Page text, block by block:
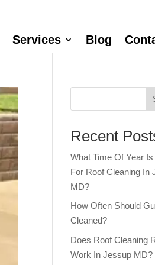
Services Blog
Recent
What Time Of Year
For Roof Cleaning In
MD?
How Often Should
Cleaned?
Does Roof Cleaning
Work In Jessup MD?